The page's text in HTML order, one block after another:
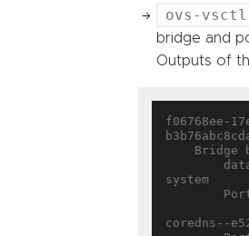
ovs-vsctl
bridge and
Outputs of
f06768ee-
system
coredns--